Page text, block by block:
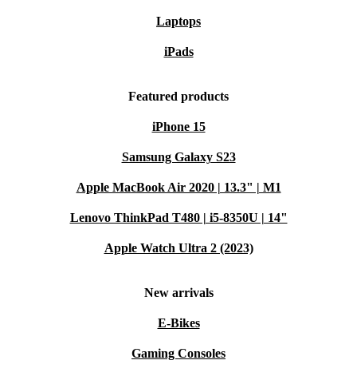
Laptops
iPads
Featured products
iPhone 15
Samsung Galaxy S23
Apple MacBook Air 2020 | 13.3" | M1
Lenovo ThinkPad T480 | i5-8350U | 14"
Apple Watch Ultra 2 (2023)
New arrivals
E-Bikes
Gaming Consoles